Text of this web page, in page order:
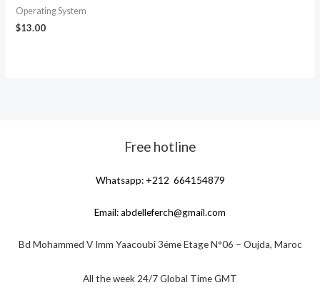
Operating System
$13.00
Free hotline
Whatsapp: +212 664154879
Email:abdelleferch@gmail.com
Bd Mohammed V Imm Yaacoubi 3éme Etage N°06 – Oujda, Maroc
All the week 24/7 Global Time GMT